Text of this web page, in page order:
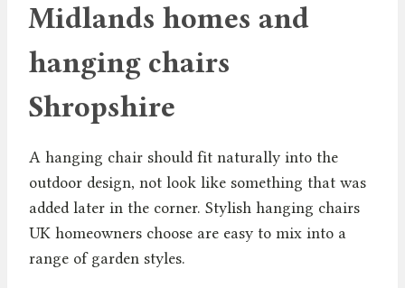
Midlands homes and
hanging chairs
Shropshire
A hanging chair should fit naturally into the
outdoor design, not look like something that was
added later in the corner. Stylish hanging chairs
UK homeowners choose are easy to mix into a
range of garden styles.